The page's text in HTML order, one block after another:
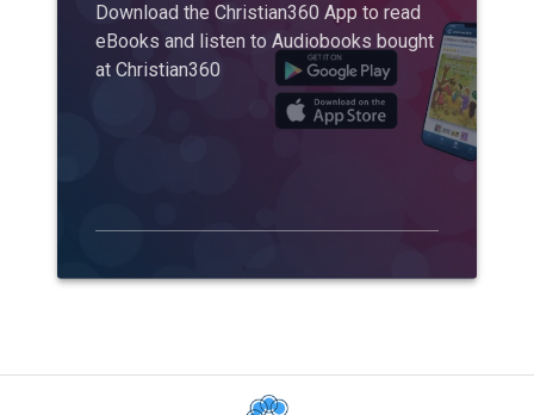
Download the Christian360 App to read
eBooks and listen to Audiobooks bought
at Christian360